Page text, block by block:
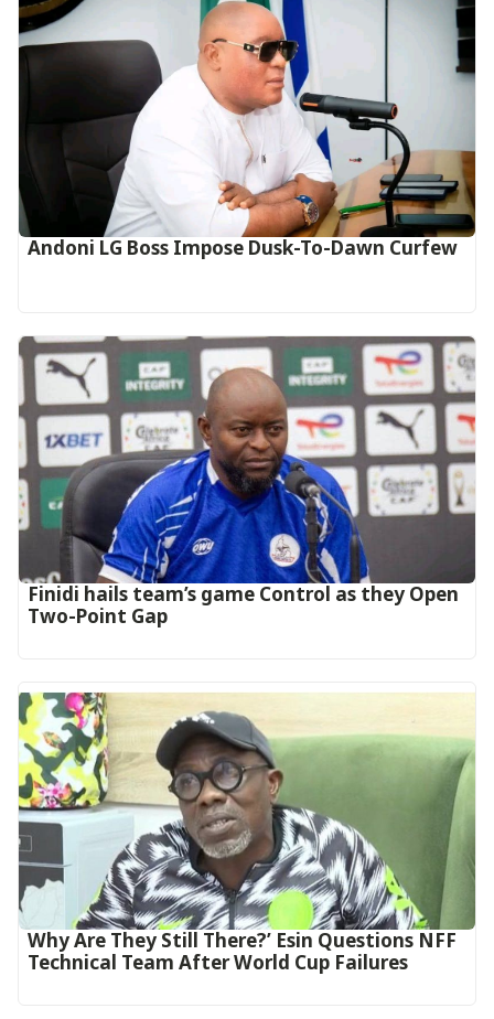
Andoni LG Boss Impose Dusk-To-Dawn Curfew
‎Finidi hails team’s game Control as they Open
Two-Point Gap‎
Why Are They Still There?’ Esin Questions NFF
Technical Team After World Cup Failures